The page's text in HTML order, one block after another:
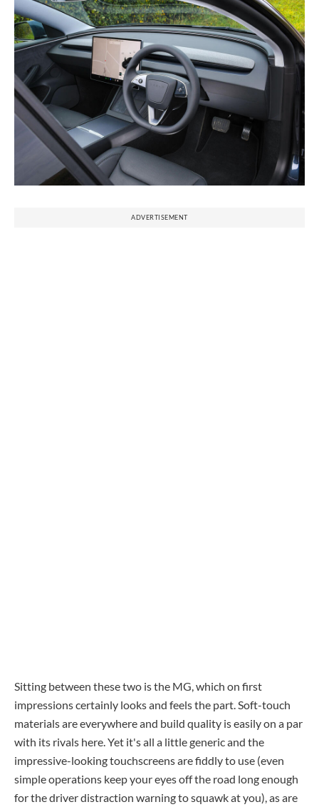
ADVERTISEMENT
Sitting between these two is the MG, which on first
impressions certainly looks and feels the part. Soft-touch
materials are everywhere and build quality is easily on a par
with its rivals here. Yet it's all a little generic and the
impressive-looking touchscreens are fiddly to use (even
simple operations keep your eyes off the road long enough
for the driver distraction warning to squawk at you), as are